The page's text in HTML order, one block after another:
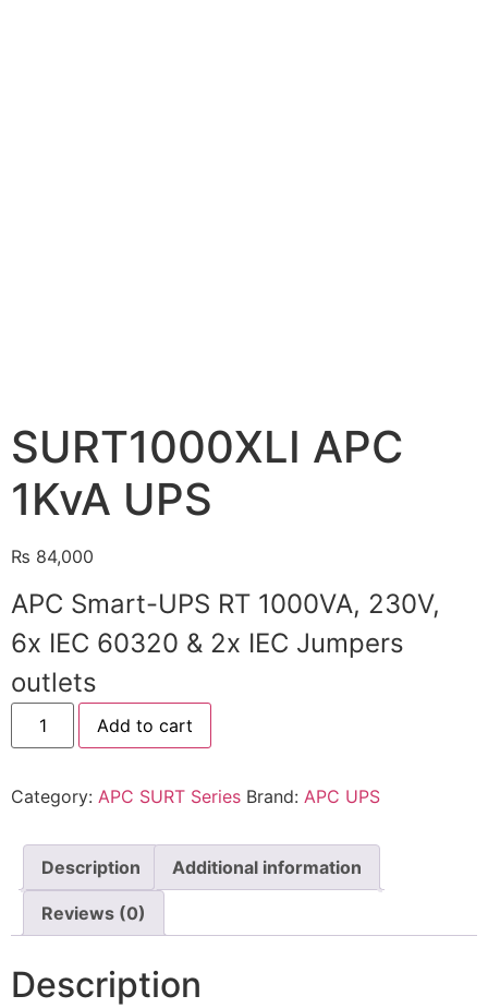
🔧 CORETECH INVERTER
BATTERIES & UPS
🔋 DYNESS BATTERY
⚡ NIMBESS BATTERY
🖥️ APC UPS
🖥️ DEUTSCHEPOWER UPS
🎁 INSTALLER OFFERS LIVE
🏆 ALL OFFERS HUB
☀️ GROWATT REWARDS
⚙️ GOODWE CASHBACK
SURT1000XLI APC
1KvA UPS
₨ 84,000
APC Smart-UPS RT 1000VA, 230V,
6x IEC 60320 & 2x IEC Jumpers
outlets
Add to cart
Category: APC SURT Series Brand: APC UPS
Description Additional information
Reviews (0)
Description